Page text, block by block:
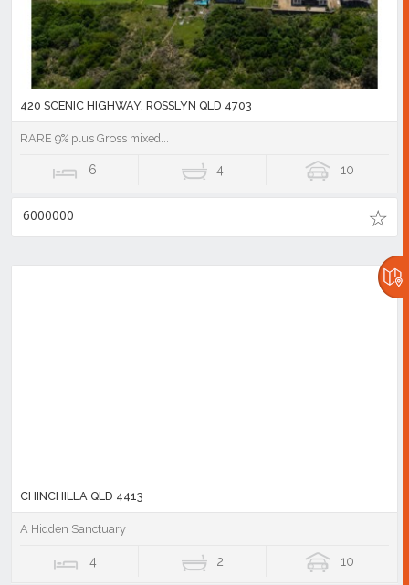
420 SCENIC HIGHWAY, ROSSLYN QLD 4703
RARE 9% plus Gross mixed...
6 4 10
6000000
CHINCHILLA QLD 4413
A Hidden Sanctuary
4 2 10